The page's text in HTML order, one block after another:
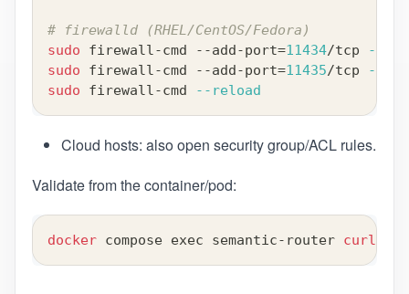
# firewalld (RHEL/CentOS/Fedora)
sudo firewall-cmd --add-port=11434/tcp
--
sudo firewall-cmd --add-port=11435/tcp
--
sudo firewall-cmd --reload
Cloud hosts: also open security group/ACL rules.
Validate from the container/pod:
docker compose exec semantic-router curl